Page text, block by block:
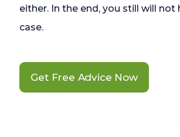
either. In the end, you still will
case.
Get Free Advice Now